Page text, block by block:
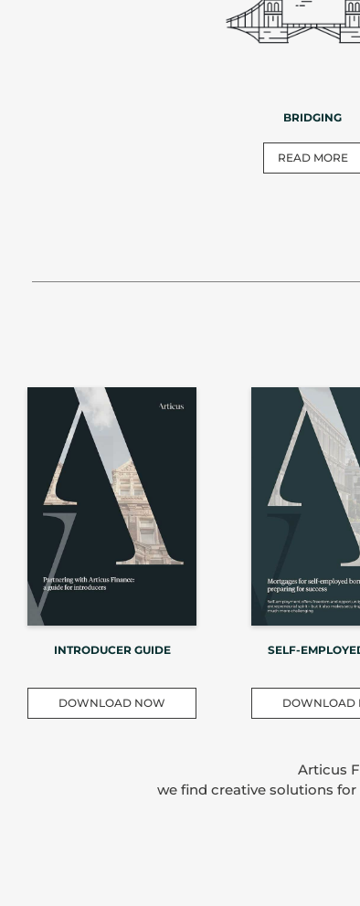
BRIDGING
READ MORE
INTRODUCER GUIDE
DOWNLOAD NOW
SELF-
DOWNLOAD
Articus
we find creative solutions